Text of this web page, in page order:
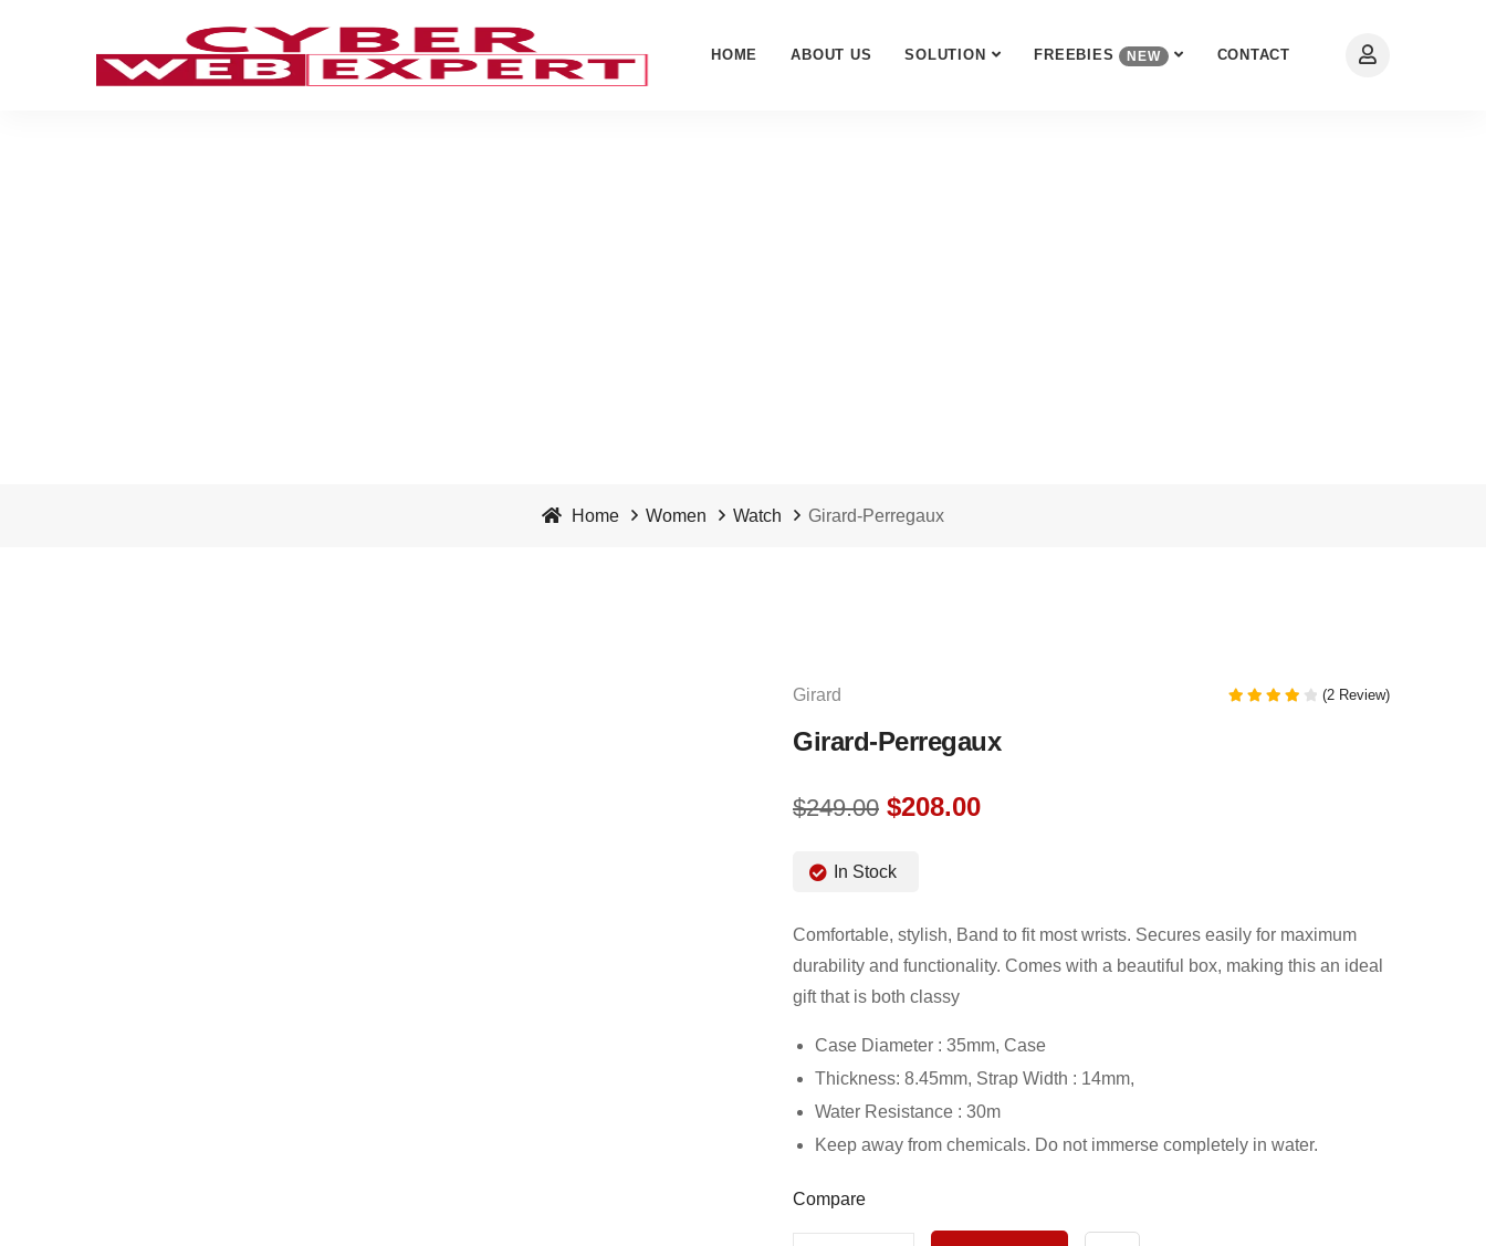
HOME ABOUT US SOLUTION FREEBIES NEW CONTACT
Home Women Watch Girard-Perregaux
Girard (2 Review)
Girard-Perregaux
$249.00 $208.00
In Stock
Comfortable, stylish, Band to fit most wrists. Secures easily for maximum
durability and functionality. Comes with a beautiful box, making this an ideal
gift that is both classy
Case Diameter : 35mm, Case
Thickness: 8.45mm, Strap Width : 14mm,
Water Resistance : 30m
Keep away from chemicals. Do not immerse completely in water.
Compare